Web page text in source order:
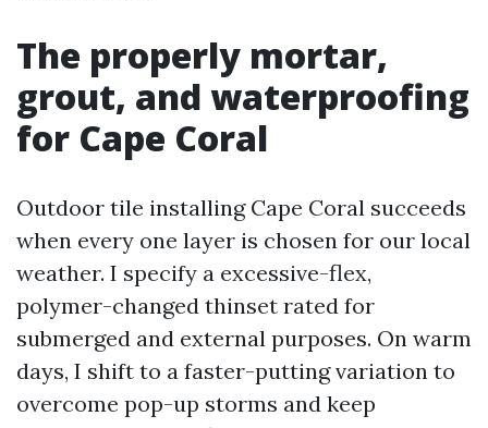
The properly mortar,
grout, and waterproofing
for Cape Coral
Outdoor tile installing Cape Coral succeeds
when every one layer is chosen for our local
weather. I specify a excessive-flex,
polymer-changed thinset rated for
submerged and external purposes. On warm
days, I shift to a faster-putting variation to
overcome pop-up storms and keep